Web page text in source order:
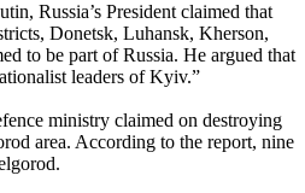
Russia’s President claimed that
Donetsk, Luhansk, Kherson,
to be part of Russia. He argued that
leaders of Kyiv.”
ministry claimed on destroying
area. According to the report, nine